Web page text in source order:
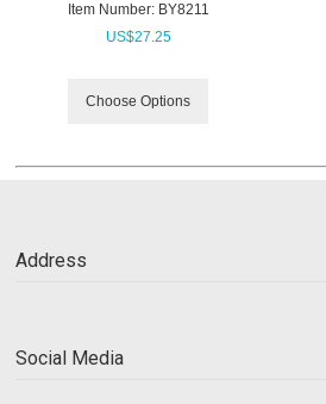
Item Number: BY8211
US$27.25
Choose Options
Address
Social Media